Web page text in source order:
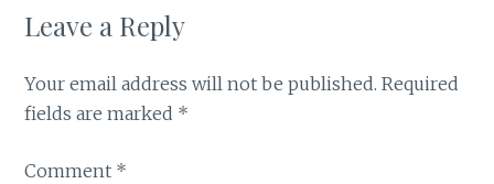
Leave a Reply
Your email address will not be published. Required
fields are marked *
Comment *